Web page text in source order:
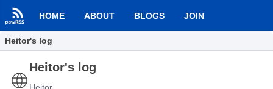
HOME ABOUT BLOGS JOIN
Heitor's log
Heitor's log